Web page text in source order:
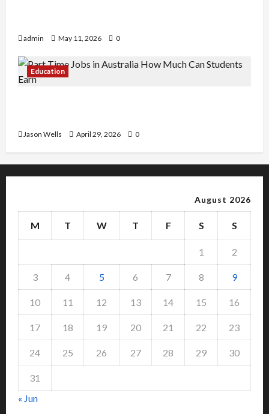
admin May 11, 2026 0
Education
Jason Wells April 29, 2026 0
August 2026
M T W T F S S
1 2
3 4 5 6 7 8 9
10 11 12 13 14 15 16
17 18 19 20 21 22 23
24 25 26 27 28 29 30
31
« Jun